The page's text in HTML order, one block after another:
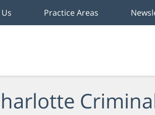
Practice Areas